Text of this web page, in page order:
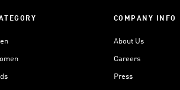
COMPANY INFO
About Us
Careers
Press